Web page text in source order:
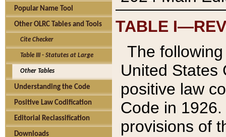
Popular Name Tool
Other OLRC Tables and Tools
Cite Checker
Table III - Statutes at Large
Other Tables
Understanding the Code
Positive Law Codification
Editorial Reclassification
Downloads
TABLE
The
United States
positive law
Code in
provisions of